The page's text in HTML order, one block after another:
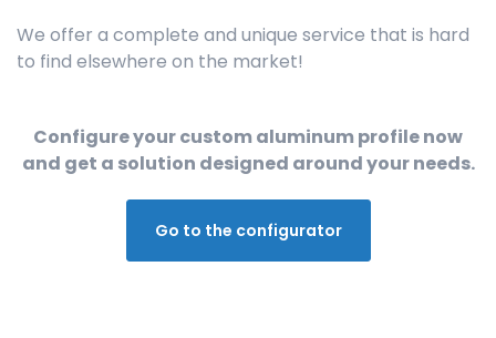
We offer a complete and unique service that is hard
to find elsewhere on the market!
Configure your custom aluminum profile now
and get a solution designed around your needs.
Go to the configurator